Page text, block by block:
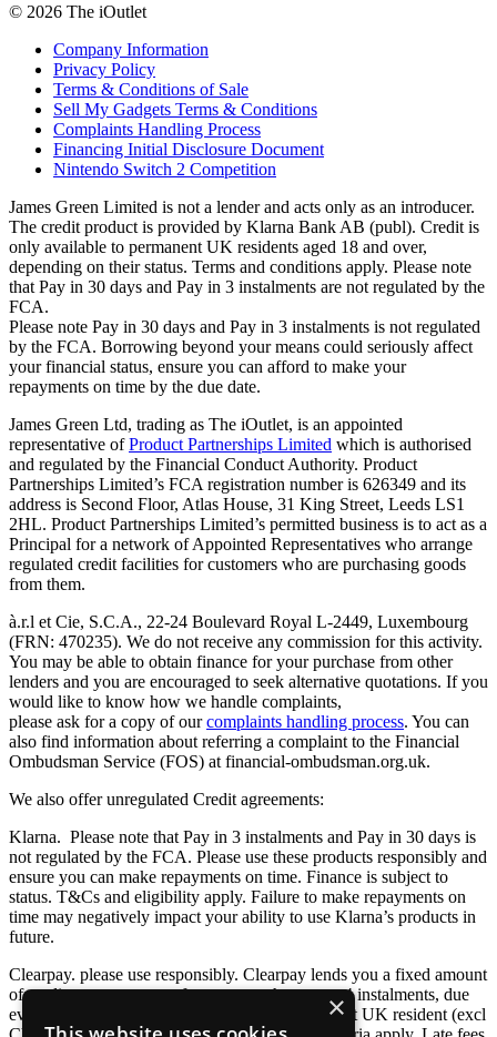
© 2026 The iOutlet
Company Information
Privacy Policy
Terms & Conditions of Sale
Sell My Gadgets Terms & Conditions
Complaints Handling Process
Financing Initial Disclosure Document
Nintendo Switch 2 Competition
James Green Limited is not a lender and acts only as an introducer.
The credit product is provided by Klarna Bank AB (publ). Credit is
only available to permanent UK residents aged 18 and over,
depending on their status. Terms and conditions apply. Please note
that Pay in 30 days and Pay in 3 instalments are not regulated by the
FCA.
Please note Pay in 30 days and Pay in 3 instalments is not regulated
by the FCA. Borrowing beyond your means could seriously affect
your financial status, ensure you can afford to make your
repayments on time by the due date.
James Green Ltd, trading as The iOutlet, is an appointed
representative ofProduct Partnerships Limited which is authorised
and regulated by the Financial Conduct Authority. Product
Partnerships Limited’s FCA registration number is 626349 and its
address is Second Floor, Atlas House, 31 King Street, Leeds LS1
2HL. Product Partnerships Limited’s permitted business is to act as a
Principal for a network of Appointed Representatives who arrange
regulated credit facilities for customers who are purchasing goods
from them.
à.r.l et Cie, S.C.A., 22-24 Boulevard Royal L-2449, Luxembourg
(FRN: 470235). We do not receive any commission for this activity.
You may be able to obtain finance for your purchase from other
lenders and you are encouraged to seek alternative quotations. If you
would like to know how we handle complaints,
please ask for a copy of ourcomplaints handling process. You can
also find information about referring a complaint to the Financial
Ombudsman Service (FOS) at financial-ombudsman.org.uk.
We also offer unregulated Credit agreements:
Klarna. Please note that Pay in 3 instalments and Pay in 30 days is
not regulated by the FCA. Please use these products responsibly and
ensure you can make repayments on time. Finance is subject to
status. T&Cs and eligibility apply. Failure to make repayments on
time may negatively impact your ability to use Klarna’s products in
future.
Clearpay. please use responsibly. Clearpay lends you a fixed amount
of credit so you can pay for your purchase over 4 instalments, due
every 2 weeks. You must be 18+ and a permanent UK resident (excl
×